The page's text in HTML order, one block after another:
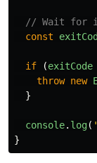
// Wait for
const
if (exitCode
throw new
}
console. log( '
}